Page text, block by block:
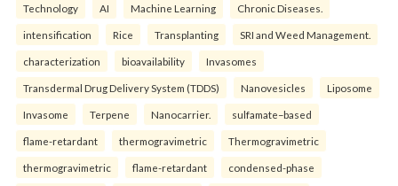
Technology AI Machine Learning Chronic Diseases.
intensification Rice Transplanting SRI and Weed Management.
characterization bioavailability Invasomes
Transdermal Drug Delivery System (TDDS) Nanovesicles Liposome
Invasome Terpene Nanocarrier. sulfamate–based
flame-retardant thermogravimetric Thermogravimetric
thermogravimetric flame-retardant condensed-phase